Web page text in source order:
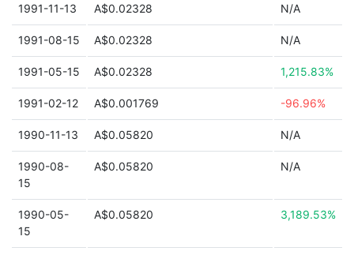
1991-11-13 A$0.02328 N/A
1991-08-15 A$0.02328 N/A
1991-05-15 A$0.02328 1,215.83%
1991-02-12 A$0.001769 -96.96%
1990-11-13 A$0.05820 N/A
1990-08-
15
A$0.05820 N/A
1990-05-
15
A$0.05820 3,189.53%